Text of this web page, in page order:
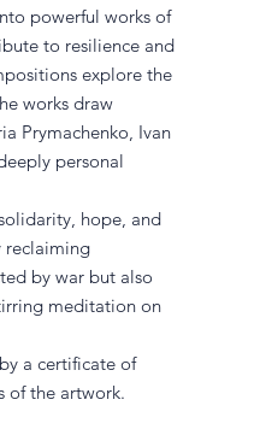
powerful works of
to resilience and
explore the
works draw
Prymachenko, Ivan
personal
hope, and
reclaiming
by war but also
meditation on
a certificate of
of the artwork.